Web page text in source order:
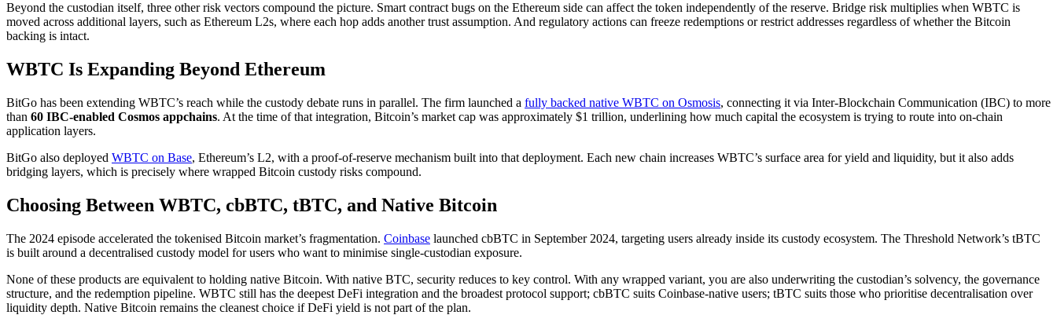
Beyond the custodian itself, three other risk vectors compound the picture. Smart contract bugs on the Ethereum side can affect the token independently of the reserve. Bridge risk multiplies when WBTC is
moved across additional layers, such as Ethereum L2s, where each hop adds another trust assumption. And regulatory actions can freeze redemptions or restrict addresses regardless of whether the Bitcoin
backing is intact.
WBTC Is Expanding Beyond Ethereum
BitGo has been extending WBTC’s reach while the custody debate runs in parallel. The firm launched a fully backed native WBTC on Osmosis, connecting it via Inter-Blockchain Communication (IBC) to more
than 60 IBC-enabled Cosmos appchains. At the time of that integration, Bitcoin’s market cap was approximately $1 trillion, underlining how much capital the ecosystem is trying to route into on-chain
application layers.
BitGo also deployed WBTC on Base, Ethereum’s L2, with a proof-of-reserve mechanism built into that deployment. Each new chain increases WBTC’s surface area for yield and liquidity, but it also adds
bridging layers, which is precisely where wrapped Bitcoin custody risks compound.
Choosing Between WBTC, cbBTC, tBTC, and Native Bitcoin
The 2024 episode accelerated the tokenised Bitcoin market’s fragmentation. Coinbase launched cbBTC in September 2024, targeting users already inside its custody ecosystem. The Threshold Network’s tBTC
is built around a decentralised custody model for users who want to minimise single-custodian exposure.
None of these products are equivalent to holding native Bitcoin. With native BTC, security reduces to key control. With any wrapped variant, you are also underwriting the custodian’s solvency, the governance
structure, and the redemption pipeline. WBTC still has the deepest DeFi integration and the broadest protocol support; cbBTC suits Coinbase-native users; tBTC suits those who prioritise decentralisation over
liquidity depth. Native Bitcoin remains the cleanest choice if DeFi yield is not part of the plan.